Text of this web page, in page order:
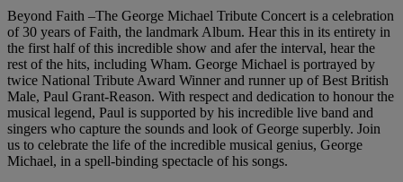
Beyond Faith –The George Michael Tribute Concert is a celebration
of 30 years of Faith, the landmark Album. Hear this in its entirety in
the first half of this incredible show and afer the interval, hear the
rest of the hits, including Wham. George Michael is portrayed by
twice National Tribute Award Winner and runner up of Best British
Male, Paul Grant-Reason. With respect and dedication to honour the
musical legend, Paul is supported by his incredible live band and
singers who capture the sounds and look of George superbly. Join
us to celebrate the life of the incredible musical genius, George
Michael, in a spell-binding spectacle of his songs.